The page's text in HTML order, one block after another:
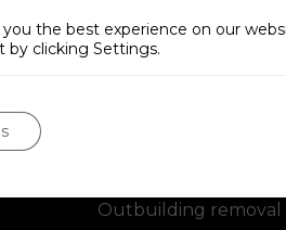
Outbuilding removal
the best experience on our
by clicking Settings.